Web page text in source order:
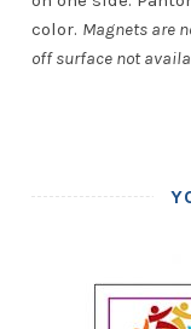
color. Magnets are
off surface not